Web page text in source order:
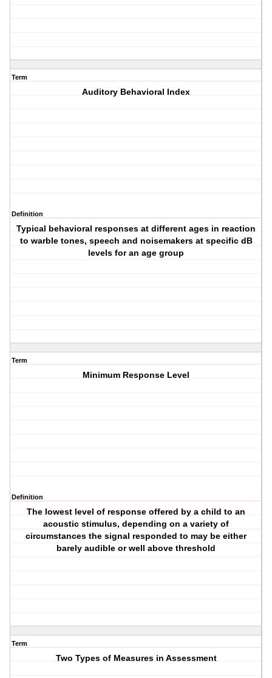
Term
Auditory Behavioral Index
Definition
Typical behavioral responses at different ages in reaction
to warble tones, speech and noisemakers at specific dB
levels for an age group
Term
Minimum Response Level
Definition
The lowest level of response offered by a child to an
acoustic stimulus, depending on a variety of
circumstances the signal responded to may be either
barely audible or well above threshold
Term
Two Types of Measures in Assessment